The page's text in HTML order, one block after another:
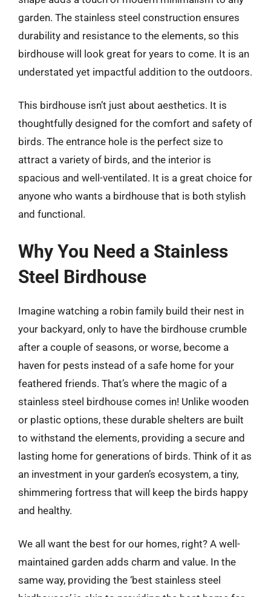
garden. The stainless steel construction ensures
durability and resistance to the elements, so this
birdhouse will look great for years to come. It is an
understated yet impactful addition to the outdoors.
This birdhouse isn’t just about aesthetics. It is
thoughtfully designed for the comfort and safety of
birds. The entrance hole is the perfect size to
attract a variety of birds, and the interior is
spacious and well-ventilated. It is a great choice for
anyone who wants a birdhouse that is both stylish
and functional.
Why You Need a Stainless
Steel Birdhouse
Imagine watching a robin family build their nest in
your backyard, only to have the birdhouse crumble
after a couple of seasons, or worse, become a
haven for pests instead of a safe home for your
feathered friends. That’s where the magic of a
stainless steel birdhouse comes in! Unlike wooden
or plastic options, these durable shelters are built
to withstand the elements, providing a secure and
lasting home for generations of birds. Think of it as
an investment in your garden’s ecosystem, a tiny,
shimmering fortress that will keep the birds happy
and healthy.
We all want the best for our homes, right? A well-
maintained garden adds charm and value. In the
same way, providing the ‘best stainless steel